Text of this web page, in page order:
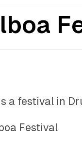
a festival in
Festival